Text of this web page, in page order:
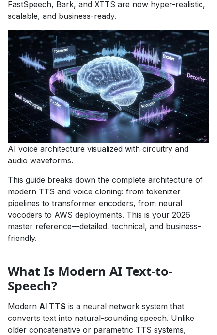
FastSpeech, Bark, and XTTS are now hyper-realistic,
scalable, and business-ready.
AI voice architecture visualized with circuitry and
audio waveforms.
This guide breaks down the complete architecture of
modern TTS and voice cloning: from tokenizer
pipelines to transformer encoders, from neural
vocoders to AWS deployments. This is your 2026
master reference—detailed, technical, and business-
friendly.
What Is Modern AI Text-to-
Speech?
Modern AI TTS is a neural network system that
converts text into natural-sounding speech. Unlike
older concatenative or parametric TTS systems,